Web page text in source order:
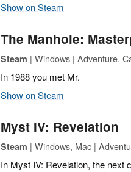
Show on Steam
The Manhole:
Steam | Windows | Adventure,
In 1988 you met Mr.
Show on Steam
Myst IV: Revelation
Steam | Windows, Mac |
In Myst IV: Revelation, the next